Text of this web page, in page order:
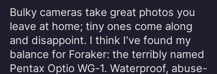
Bulky cameras take great photos you
leave at home; tiny ones come along
and disappoint. I think I've found my
balance for Foraker: the terribly named
Pentax Optio WG-1. Waterproof, abuse-